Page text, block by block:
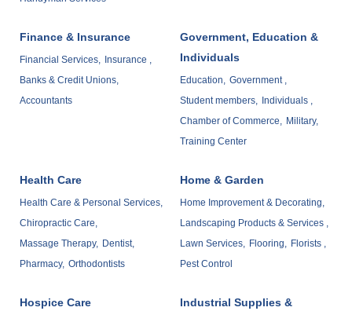
Finance & Insurance
Financial Services,
Insurance ,
Banks & Credit Unions,
Accountants
Government, Education &
Individuals
Education,
Government ,
Student members,
Individuals ,
Chamber of Commerce,
Military,
Training Center
Health Care
Health Care & Personal Services,
Chiropractic Care,
Massage Therapy, Dentist,
Pharmacy, Orthodontists
Home & Garden
Home Improvement & Decorating,
Landscaping Products & Services ,
Lawn Services,
Flooring,
Florists ,
Pest Control
Hospice Care
Industrial Supplies &